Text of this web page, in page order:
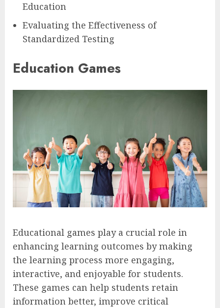
Education
Evaluating the Effectiveness of
Standardized Testing
Education Games
Educational games play a crucial role in
enhancing learning outcomes by making
the learning process more engaging,
interactive, and enjoyable for students.
These games can help students retain
information better, improve critical